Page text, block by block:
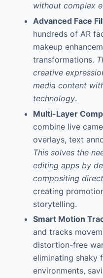
without complex
Advanced Face
hundreds of AR
makeup
transformations.
creative
media content
technology.
Multi-Layer
combine live
overlays, text
This solves the
editing apps by
compositing
creating
storytelling.
Smart Motion
and tracks
distortion-free
eliminating shaky
environments,